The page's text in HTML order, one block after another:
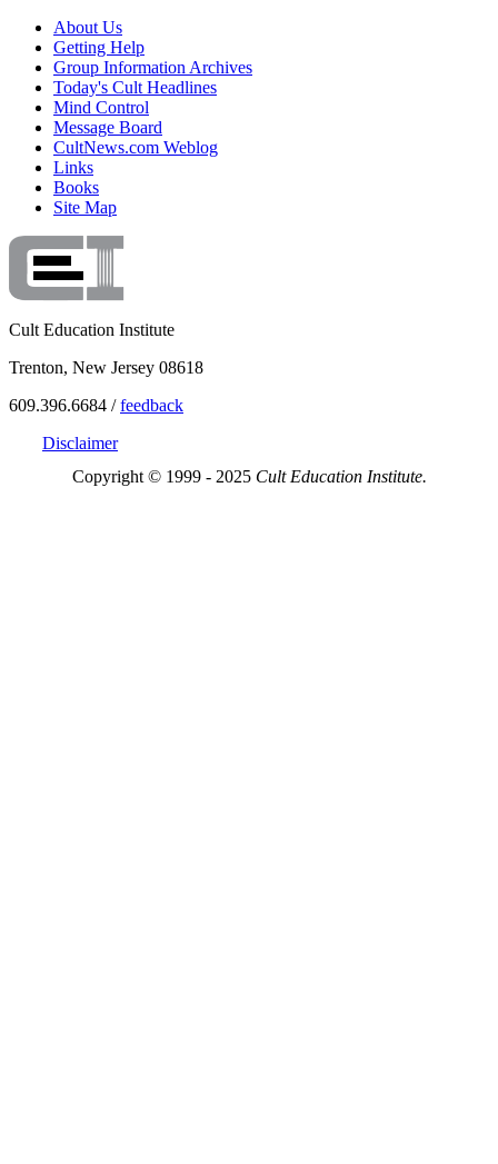
About Us
Getting Help
Group Information Archives
Today's Cult Headlines
Mind Control
Message Board
CultNews.com Weblog
Links
Books
Site Map
Cult Education Institute
Trenton, New Jersey 08618
609.396.6684 /feedback
Disclaimer
Copyright © 1999 - 2025 Cult Education Institute.